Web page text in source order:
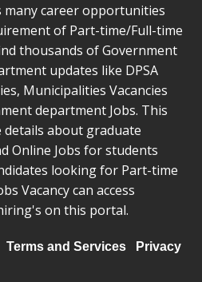
many career opportunities
of Part-time/Full-time
thousands of Government
updates like DPSA
Municipalities Vacancies
department Jobs. This
about graduate
Online Jobs for students
looking for Part-time
Vacancy can access
on this portal.
Terms and Services
Privacy